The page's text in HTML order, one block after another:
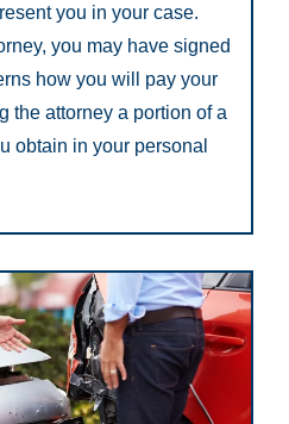
you in your case.
you may have signed
how you will pay your
the attorney a portion of a
obtain in your personal